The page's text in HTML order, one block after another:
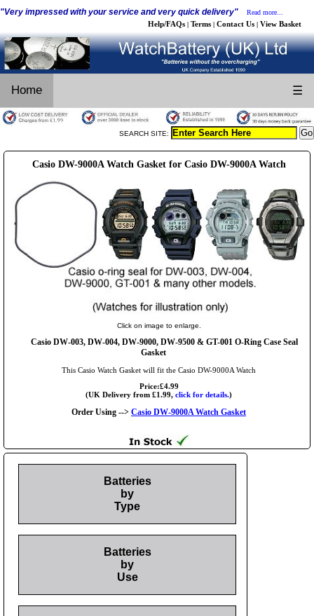
"Very impressed with your service and very quick delivery" Read more...
Help/FAQs | Terms | Contact Us | View Basket
Home ☰
SEARCH SITE:
Casio DW-9000A Watch Gasket for Casio DW-9000A Watch
Click on image to enlarge.
Casio DW-003, DW-004, DW-9000, DW-9500 & GT-001 O-Ring Case Seal
Gasket
This Casio Watch Gasket will fit the Casio DW-9000A Watch
Price:£4.99
(UK Delivery from £1.99, click for details.)
Order Using --> Casio DW-9000A Watch Gasket
Batteries
by
Type
Batteries
by
Use